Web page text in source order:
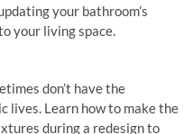
your bathroom’s
your living space.
don’t have the
lives. Learn how to make the
during a redesign to